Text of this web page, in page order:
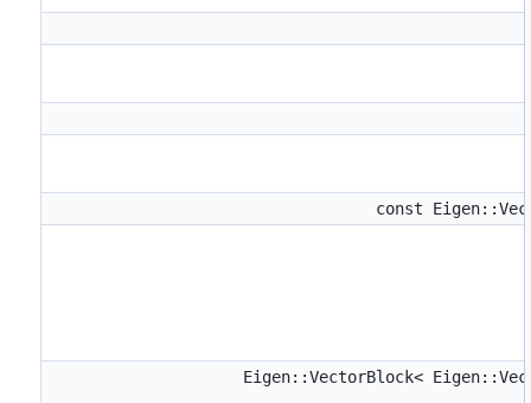
const
Eigen::VectorBlock<